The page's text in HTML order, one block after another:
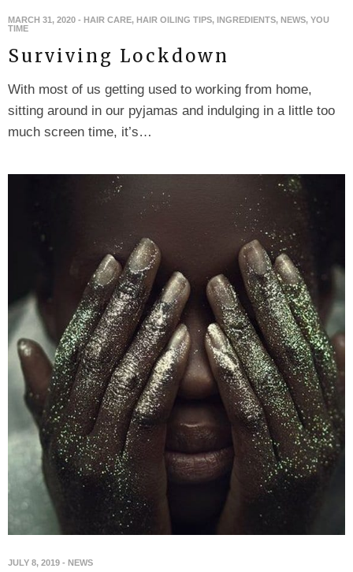
MARCH 31, 2020 - HAIR CARE, HAIR OILING TIPS, INGREDIENTS, NEWS, YOU
TIME
Surviving Lockdown
With most of us getting used to working from home,
sitting around in our pyjamas and indulging in a little too
much screen time, it’s…
JULY 8, 2019 - NEWS